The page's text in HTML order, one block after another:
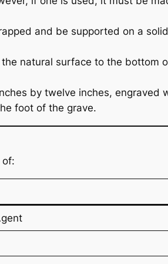
and be supported on a
natural surface to the bottom
by twelve inches,
foot of the grave.
of: